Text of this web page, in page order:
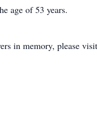
age of 53 years.
in memory, please